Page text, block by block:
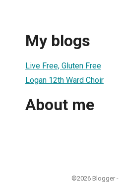
My blogs
Live Free, Gluten Free
Logan 12th Ward Choir
About me
©2026 Blogger -